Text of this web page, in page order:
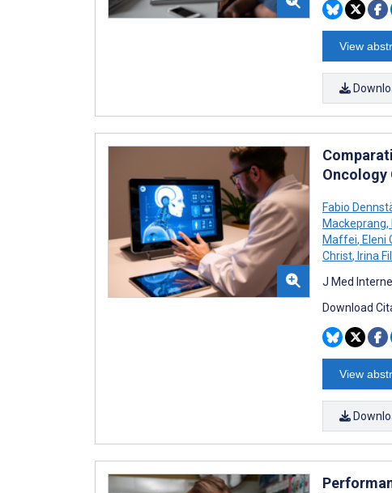
View
Oncology
Fabio
Mackeprang,
Maffei, Eleni
Christ, Irina
J Med
Download
View